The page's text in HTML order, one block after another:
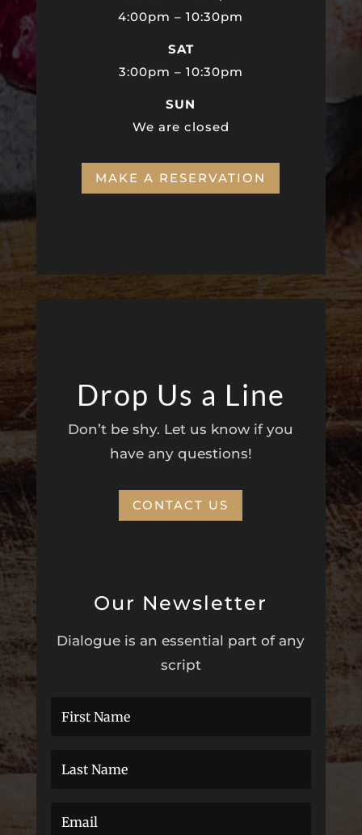
4:00pm – 10:30pm
SAT
3:00pm – 10:30pm
SUN
We are closed
MAKE A RESERVATION
Drop Us a Line
Don’t be shy. Let us know if you
have any questions!
CONTACT US
Our Newsletter
Dialogue is an essential part of any
script